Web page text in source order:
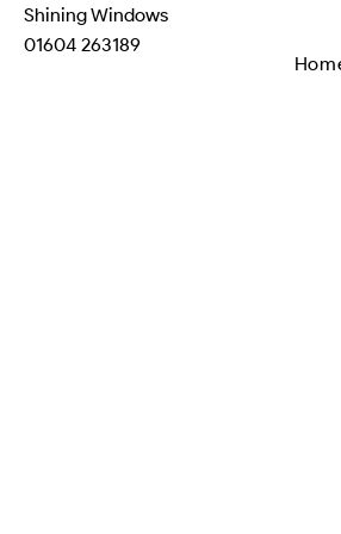
Shining Windows
01604 263189